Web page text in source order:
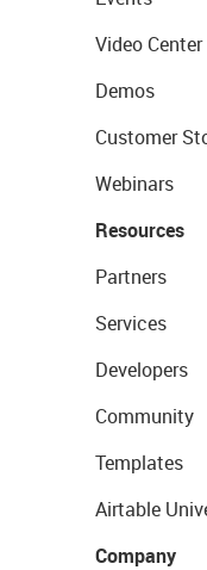
Video Center
Demos
Customer
Webinars
Resources
Partners
Services
Developers
Community
Templates
Airtable
Company